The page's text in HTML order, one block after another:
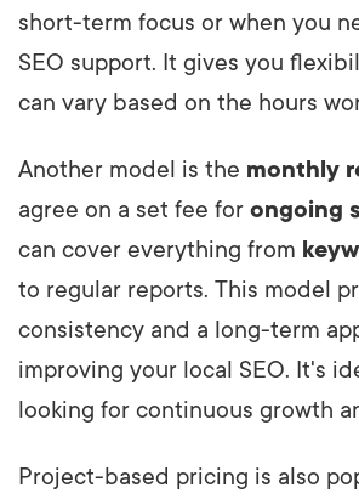
short-term focus or when you
SEO support. It gives you
can vary based on the hours
Another model is the monthly
agree on a set fee for ongoing
can cover everything from
to regular reports. This model
consistency and a long-term
improving your local SEO. It's
looking for continuous growth
Project-based pricing is also